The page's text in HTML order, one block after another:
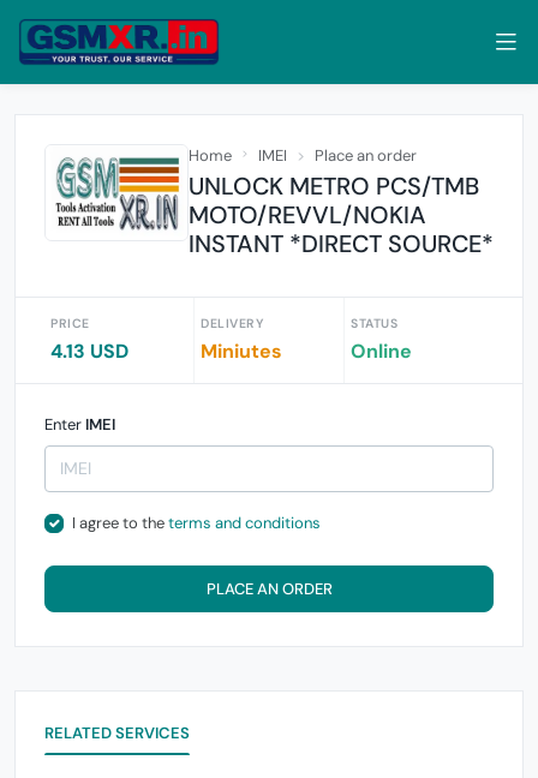
Home IMEI Place an order
UNLOCK METRO PCS/TMB
MOTO/REVVL/NOKIA
INSTANT *DIRECT SOURCE*
PRICE
4.13 USD
DELIVERY
Miniutes
STATUS
Online
Enter IMEI
I agree to theterms and conditions
PLACE AN ORDER
RELATED SERVICES